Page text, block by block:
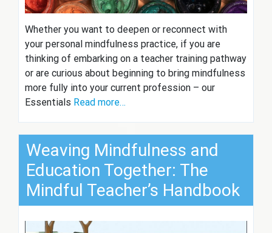
Whether you want to deepen or reconnect with
your personal mindfulness practice, if you are
thinking of embarking on a teacher training pathway
or are curious about beginning to bring mindfulness
more fully into your current profession – our
Essentials Read more…
Weaving Mindfulness and
Education Together: The
Mindful Teacher’s Handbook